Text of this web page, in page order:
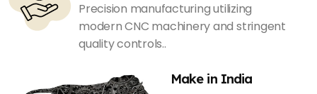
Precision manufacturing utilizing
modern CNC machinery and stringent
quality controls..
Make in India